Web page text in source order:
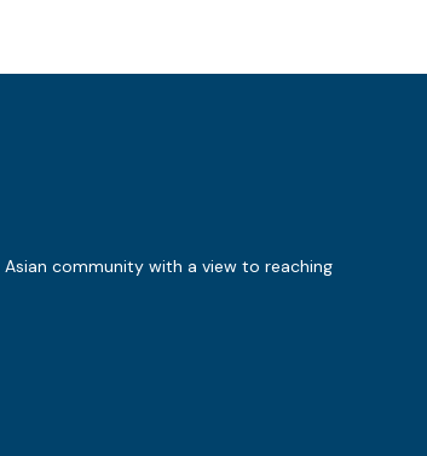
Asian community with a view to reaching